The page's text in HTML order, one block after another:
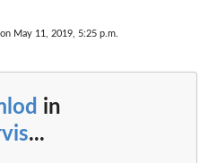
May 11, 2019, 5:25 p.m.
in
...